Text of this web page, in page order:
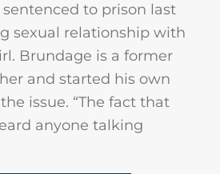
to prison last
sexual relationship with
Brundage is a former
and started his own
issue. “The fact that
anyone talking